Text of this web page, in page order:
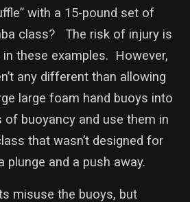
with a 15-pound set of
class? The risk of injury is
these examples. However,
any different than allowing
large foam hand buoys into
buoyancy and use them in
that wasn’t designed for
plunge and a push away.
misuse the buoys, but